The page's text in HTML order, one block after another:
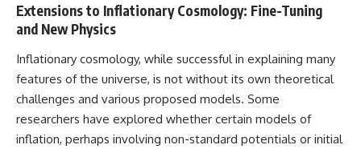
Extensions to Inflationary Cosmology: Fine-Tuning
and New Physics
Inflationary cosmology, while successful in explaining many
features of the universe, is not without its own theoretical
challenges and various proposed models. Some
researchers have explored whether certain models of
inflation, perhaps involving non-standard potentials or initial